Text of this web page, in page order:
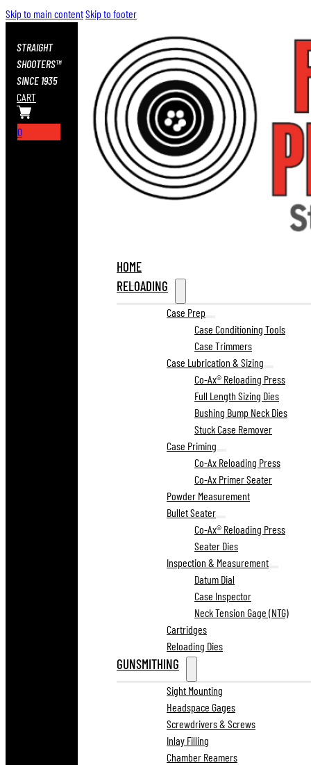
Skip to main contentSkip to footer
STRAIGHT
SHOOTERS™
SINCE 1935
CART
0
HOME
RELOADING
Case Prep
Case Conditioning Tools
Case Trimmers
Case Lubrication & Sizing
Co-Ax® Reloading Press
Full Length Sizing Dies
Bushing Bump Neck Dies
Stuck Case Remover
Case Priming
Co-Ax Reloading Press
Co-Ax Primer Seater
Powder Measurement
Bullet Seater
Co-Ax® Reloading Press
Seater Dies
Inspection & Measurement
Datum Dial
Case Inspector
Neck Tension Gage (NTG)
Cartridges
Reloading Dies
GUNSMITHING
Sight Mounting
Headspace Gages
Screwdrivers & Screws
Inlay Filling
Chamber Reamers